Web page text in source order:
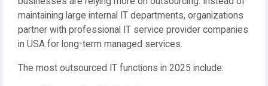
maintaining large internal IT departments, organizations
partner with professional IT service provider companies
in USA for long-term managed services.
The most outsourced IT functions in 2025 include: